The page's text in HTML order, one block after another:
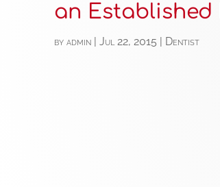
an Established
byadmin |Jul 22, 2015 | Dentist